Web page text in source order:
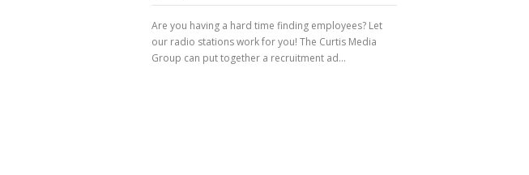
Are you having a hard time finding employees? Let
our radio stations work for you! The Curtis Media
Group can put together a recruitment ad...